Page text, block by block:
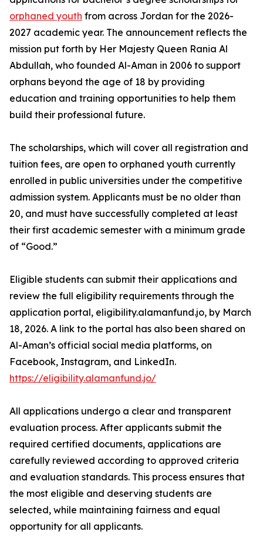
orphaned youth from across Jordan for the 2026-
2027 academic year. The announcement reflects the
mission put forth by Her Majesty Queen Rania Al
Abdullah, who founded Al-Aman in 2006 to support
orphans beyond the age of 18 by providing
education and training opportunities to help them
build their professional future.
The scholarships, which will cover all registration and
tuition fees, are open to orphaned youth currently
enrolled in public universities under the competitive
admission system. Applicants must be no older than
20, and must have successfully completed at least
their first academic semester with a minimum grade
of “Good.”
Eligible students can submit their applications and
review the full eligibility requirements through the
application portal, eligibility.alamanfund.jo, by March
18, 2026. A link to the portal has also been shared on
Al-Aman’s official social media platforms, on
Facebook, Instagram, and LinkedIn.
https://eligibility.alamanfund.jo/
All applications undergo a clear and transparent
evaluation process. After applicants submit the
required certified documents, applications are
carefully reviewed according to approved criteria
and evaluation standards. This process ensures that
the most eligible and deserving students are
selected, while maintaining fairness and equal
opportunity for all applicants.